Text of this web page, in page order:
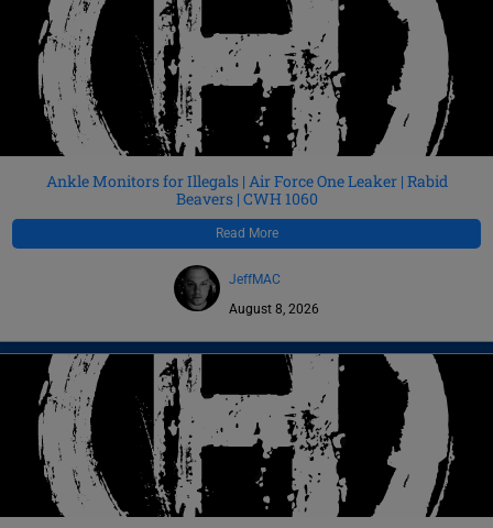
Ankle Monitors for Illegals | Air Force One Leaker | Rabid
Beavers | CWH 1060
Read More
JeffMAC
August 8, 2026